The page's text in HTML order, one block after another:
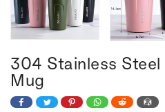
304 Stainless Steel
Mug